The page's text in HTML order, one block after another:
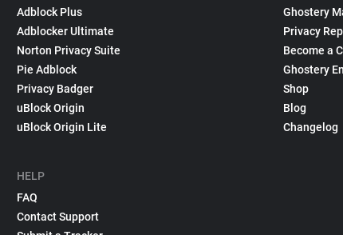
Adblock Plus
Adblocker Ultimate
Norton Privacy Suite
Pie Adblock
Privacy Badger
uBlock Origin
uBlock Origin Lite
HELP
FAQ
Contact Support
Ghostery
Privacy
Become a
Ghostery
Shop
Blog
Changelog